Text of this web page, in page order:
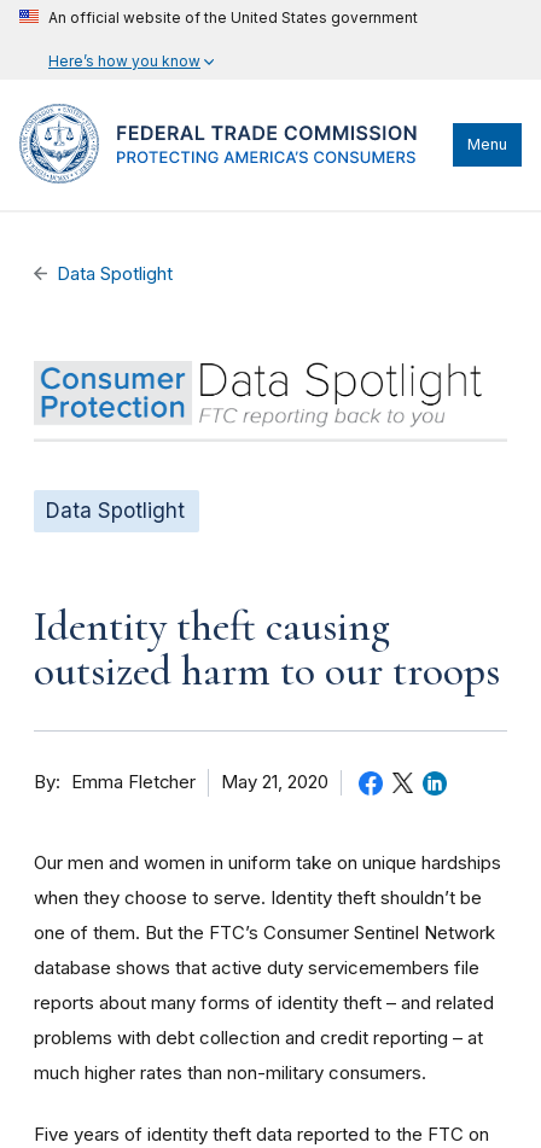
An official website of the United States government
Here’s how you know
Menu
Data Spotlight
Data Spotlight
Identity theft causing
outsized harm to our troops
By Emma Fletcher May 21, 2020
Our men and women in uniform take on unique hardships
when they choose to serve. Identity theft shouldn’t be
one of them. But the FTC’s Consumer Sentinel Network
database shows that active duty servicemembers file
reports about many forms of identity theft – and related
problems with debt collection and credit reporting – at
much higher rates than non-military consumers.
Five years of identity theft data reported to the FTC on